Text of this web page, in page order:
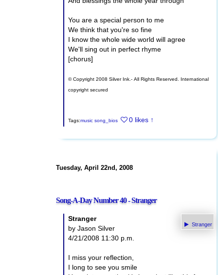
You are a special person to me
We think that you're so fine
I know the whole wide world will agree
We'll sing out in perfect rhyme
[chorus]
© Copyright 2008 Silver Ink.- All Rights Reserved. International
copyright secured
Tags:music song_bios 0 likes ↑
Tuesday, April 22nd, 2008
Song-A-Day Number 40 - Stranger
Stranger
Stranger
by Jason Silver
4/21/2008 11:30 p.m.
I miss your reflection,
I long to see you smile